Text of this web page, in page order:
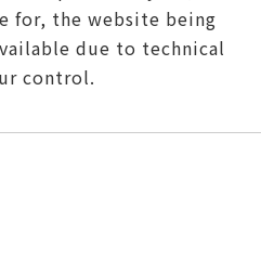
for, the website being
due to technical
control.